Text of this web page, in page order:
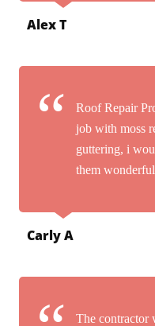
Alex T
Roof Repair
job with moss
guttering, i
them
Carly A
The contractor